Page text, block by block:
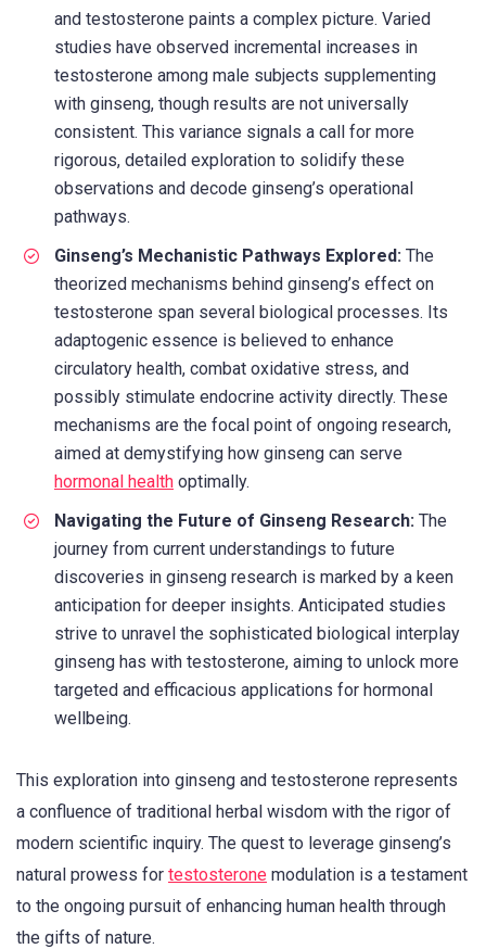
and testosterone paints a complex picture. Varied
studies have observed incremental increases in
testosterone among male subjects supplementing
with ginseng, though results are not universally
consistent. This variance signals a call for more
rigorous, detailed exploration to solidify these
observations and decode ginseng’s operational
pathways.
Ginseng’s Mechanistic Pathways Explored: The
theorized mechanisms behind ginseng’s effect on
testosterone span several biological processes. Its
adaptogenic essence is believed to enhance
circulatory health, combat oxidative stress, and
possibly stimulate endocrine activity directly. These
mechanisms are the focal point of ongoing research,
aimed at demystifying how ginseng can serve
hormonal health optimally.
Navigating the Future of Ginseng Research: The
journey from current understandings to future
discoveries in ginseng research is marked by a keen
anticipation for deeper insights. Anticipated studies
strive to unravel the sophisticated biological interplay
ginseng has with testosterone, aiming to unlock more
targeted and efficacious applications for hormonal
wellbeing.
This exploration into ginseng and testosterone represents
a confluence of traditional herbal wisdom with the rigor of
modern scientific inquiry. The quest to leverage ginseng’s
natural prowess for testosterone modulation is a testament
to the ongoing pursuit of enhancing human health through
the gifts of nature.